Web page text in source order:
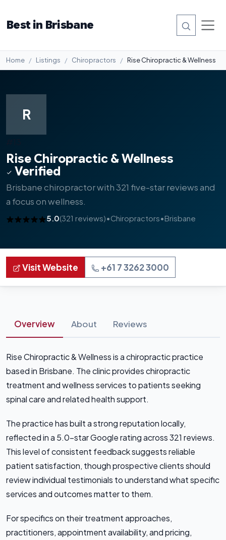
Best in Brisbane
Home Listings Chiropractors Rise Chiropractic & Wellness
R
Rise Chiropractic & Wellness
Verified
Brisbane chiropractor with 321 five-star reviews and
a focus on wellness.
5.0(321 reviews)•Chiropractors•Brisbane
Visit Website +61 7 3262 3000
Overview About Reviews
Rise Chiropractic & Wellness is a chiropractic practice
based in Brisbane. The clinic provides chiropractic
treatment and wellness services to patients seeking
spinal care and related health support.
The practice has built a strong reputation locally,
reflected in a 5.0-star Google rating across 321 reviews.
This level of consistent feedback suggests reliable
patient satisfaction, though prospective clients should
review individual testimonials to understand what specific
services and outcomes matter to them.
For specifics on their treatment approaches,
practitioners, appointment availability, and pricing,